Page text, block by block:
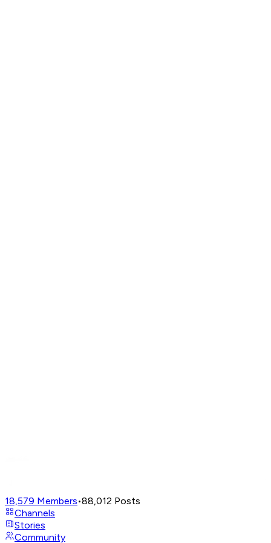
18,579 Members•88,012 Posts
Channels
Stories
Community